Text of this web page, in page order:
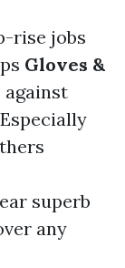
rise jobs
Gloves &
superb
any